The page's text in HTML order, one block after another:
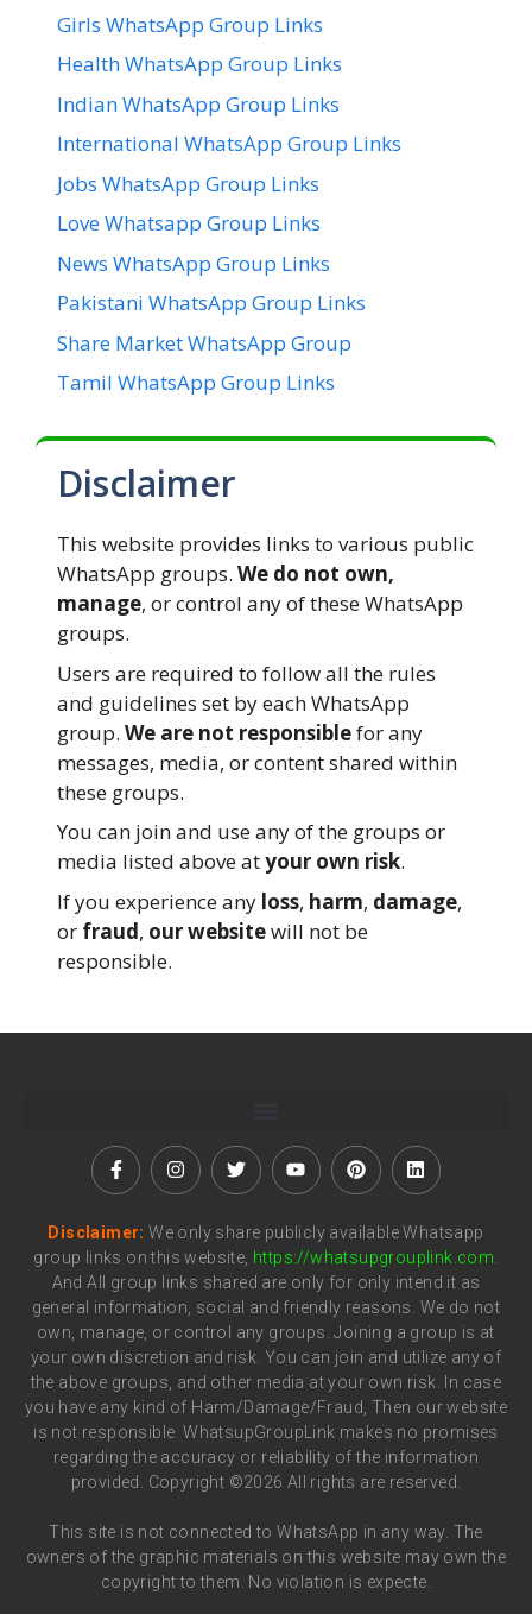
Girls WhatsApp Group Links
Health WhatsApp Group Links
Indian WhatsApp Group Links
International WhatsApp Group Links
Jobs WhatsApp Group Links
Love Whatsapp Group Links
News WhatsApp Group Links
Pakistani WhatsApp Group Links
Share Market WhatsApp Group
Tamil WhatsApp Group Links
Disclaimer
This website provides links to various public
WhatsApp groups. We do not own,
manage, or control any of these WhatsApp
groups.
Users are required to follow all the rules
and guidelines set by each WhatsApp
group. We are not responsiblefor any
messages, media, or content shared within
these groups.
You can join and use any of the groups or
media listed above atyour own risk.
If you experience any loss, harm, damage,
or fraud, our websitewill not be
responsible.
Disclaimer:We only share publicly available Whatsapp
group links on this website, https://whatsupgrouplink.com
And All group links shared are only for only intend it as
general information, social and friendly reasons. We do not
own, manage, or control any groups. Joining a group is at
your own discretion and risk. You can join and utilize any of
the above groups, and other media at your own risk. In case
you have any kind of Harm/Damage/Fraud, Then our website
is not responsible. WhatsupGroupLink makes no promises
regarding the accuracy or reliability of the information
provided. Copyright ©2026 All rights are reserved.
This site is not connected to WhatsApp in any way. The
owners of the graphic materials on this website may own the
copyright to them. No violation is expecte.